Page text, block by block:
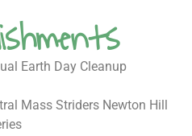
Earth Day Cleanup
Mass Striders Newton Hill